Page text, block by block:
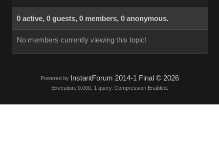
0 active, 0 guests, 0 members, 0 anonymous.
No members currently viewing this topic!
Powered by InstantForum 2014-1 Final © 2026
Execution: 0.000. 1 query. Compression Enabled.